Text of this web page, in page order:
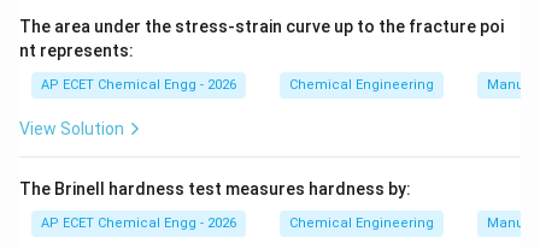
y=c+mx
y = c + mx
where,
x=\frac{1}{T}
T
1
The area under the stress-strain curve up to the fracture poi
nt represents:
AP ECET Chemical Engg - 2026 Chemical Engineering
View Solution
The Brinell hardness test measures hardness by:
AP ECET Chemical Engg - 2026 Chemical Engineering